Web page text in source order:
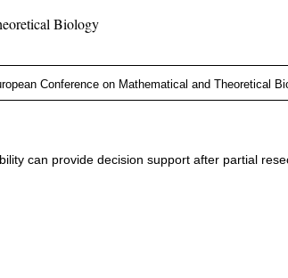
Biology
Conference on Mathematical and Theoretical
can provide decision support after partial